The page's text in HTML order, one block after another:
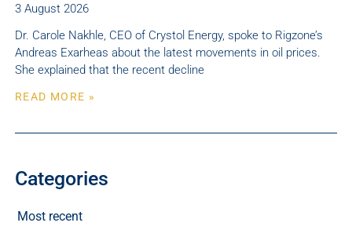
3 August 2026
Dr. Carole Nakhle, CEO of Crystol Energy, spoke to Rigzone’s
Andreas Exarheas about the latest movements in oil prices.
She explained that the recent decline
READ MORE »
Categories
Most recent